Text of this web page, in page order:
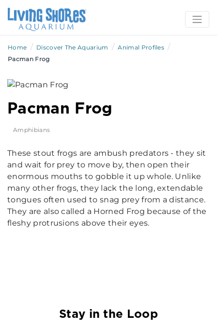
Home / Discover The Aquarium / Animal Profiles /
Pacman Frog
Pacman Frog
Amphibians
These stout frogs are ambush predators - they sit
and wait for prey to move by, then open their
enormous mouths to gobble it up whole. Unlike
many other frogs, they lack the long, extendable
tongues often used to snag prey from a distance.
They are also called a Horned Frog because of the
fleshy protrusions above their eyes.
Stay in the Loop